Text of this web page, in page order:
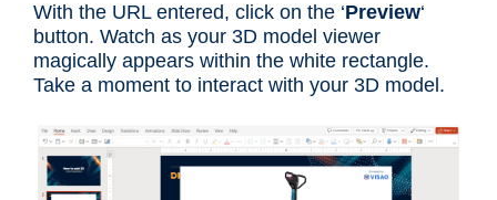
With the URL entered, click on the ‘Preview‘
button. Watch as your 3D model viewer
magically appears within the white rectangle.
Take a moment to interact with your 3D model.